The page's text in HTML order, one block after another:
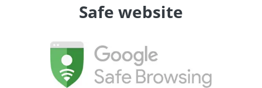
Safe website